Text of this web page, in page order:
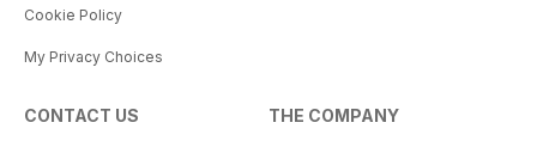
Cookie Policy
My Privacy Choices
CONTACT US THE COMPANY